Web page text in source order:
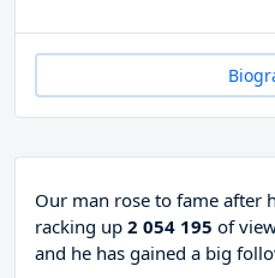
Our man rose to fame after
racking up 2 054 195 of
and he has gained a big